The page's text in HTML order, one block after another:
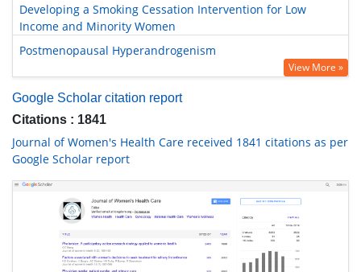
Developing a Smoking Cessation Intervention for Low
Income and Minority Women
Postmenopausal Hyperandrogenism
View More »
Google Scholar citation report
Citations : 1841
Journal of Women's Health Care received 1841 citations as per
Google Scholar report